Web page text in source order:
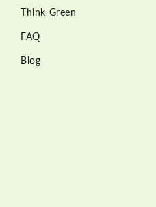
Think Green
FAQ
Blog